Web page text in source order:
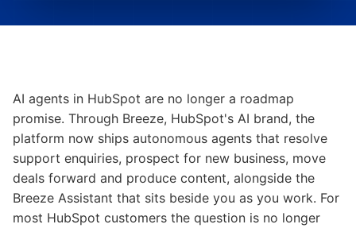
AI agents in HubSpot are no longer a roadmap
promise. Through Breeze, HubSpot's AI brand, the
platform now ships autonomous agents that resolve
support enquiries, prospect for new business, move
deals forward and produce content, alongside the
Breeze Assistant that sits beside you as you work. For
most HubSpot customers the question is no longer